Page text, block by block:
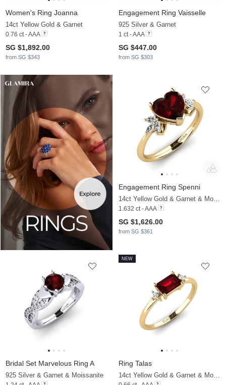
Women's Ring Joanna
14ct Yellow Gold & Garnet
0.76 ct - AAA
SG $1,892.00
from SG $343
Engagement Ring Vaisselle
925 Silver & Garnet
1 ct - AAA
SG $447.00
from SG $303
Engagement Ring Spenni
14ct Yellow Gold & Garnet & Moissanite
1.632 ct - AAA
SG $1,626.00
from SG $361
Bridal Set Marvelous Ring A
925 Silver & Garnet & Moissanite
Ring Talas
NEW